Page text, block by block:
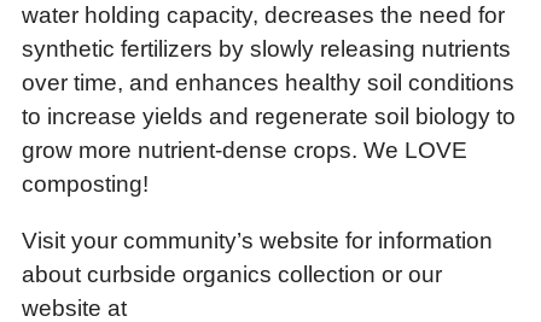
water holding capacity, decreases the need for
synthetic fertilizers by slowly releasing nutrients
over time, and enhances healthy soil conditions
to increase yields and regenerate soil biology to
grow more nutrient-dense crops. We LOVE
composting!
Visit your community’s website for information
about curbside organics collection or our
website at